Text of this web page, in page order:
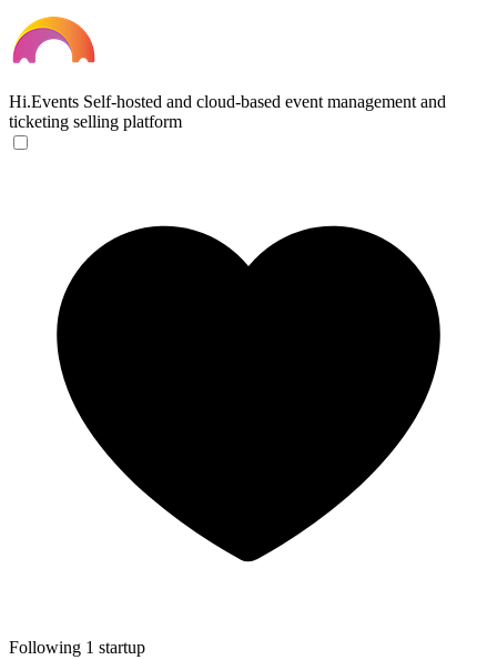
Hi.Events Self-hosted and cloud-based event management and
ticketing selling platform
Following 1 startup